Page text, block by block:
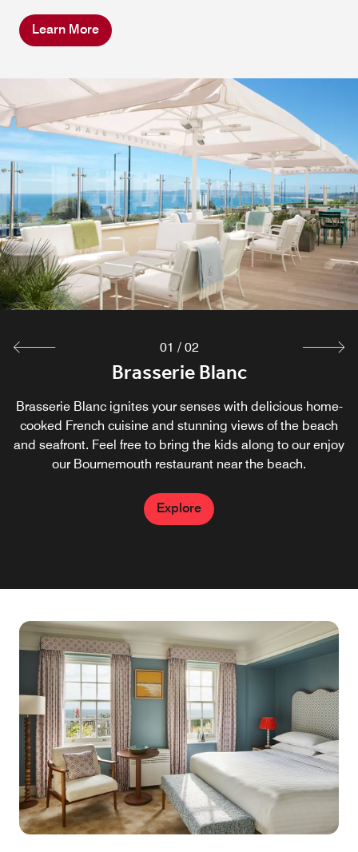
Learn More
Brasserie Blanc
Brasserie Blanc ignites your senses with delicious home-
cooked French cuisine and stunning views of the beach
and seafront. Feel free to bring the kids along to our enjoy
our Bournemouth restaurant near the beach.
Explore
Tiien Thai
At our Thai Bournemouth restaurant, guests can
experience the joy of contemporary cuisine with exciting
food options. Our chefs source the finest authentic Thai
ingredients to produce the most sublime flavors possible.
Explore
01 / 02